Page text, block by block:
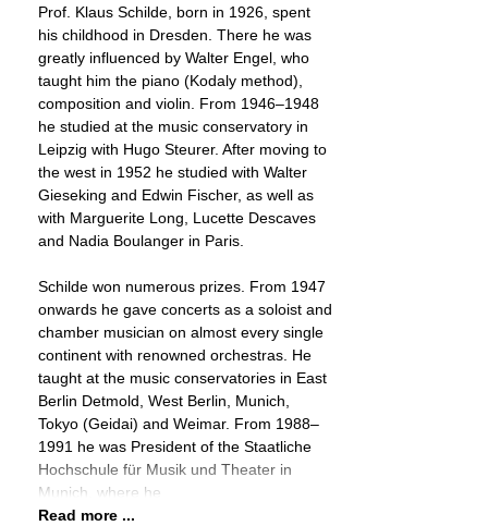
Prof. Klaus Schilde, born in 1926, spent
his childhood in Dresden. There he was
greatly influenced by Walter Engel, who
taught him the piano (Kodaly method),
composition and violin. From 1946–1948
he studied at the music conservatory in
Leipzig with Hugo Steurer. After moving to
the west in 1952 he studied with Walter
Gieseking and Edwin Fischer, as well as
with Marguerite Long, Lucette Descaves
and Nadia Boulanger in Paris.
Schilde won numerous prizes. From 1947
onwards he gave concerts as a soloist and
chamber musician on almost every single
continent with renowned orchestras. He
taught at the music conservatories in East
Berlin Detmold, West Berlin, Munich,
Tokyo (Geidai) and Weimar. From 1988–
1991 he was President of the Staatliche
Hochschule für Musik und Theater in
Munich, where he
Read more ...